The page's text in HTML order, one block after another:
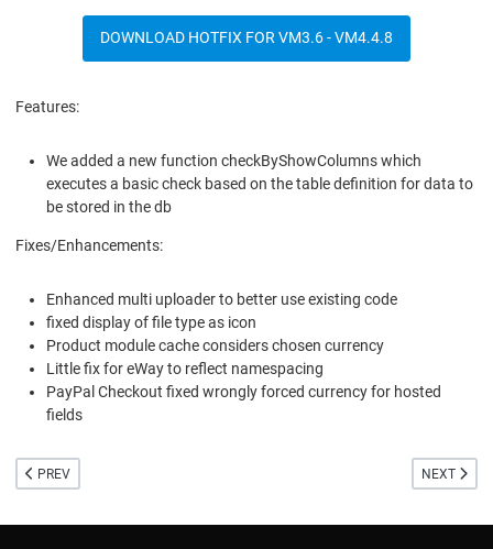
DOWNLOAD HOTFIX FOR VM3.6 - VM4.4.8
Features:
We added a new function checkByShowColumns which
executes a basic check based on the table definition for data to
be stored in the db
Fixes/Enhancements:
Enhanced multi uploader to better use existing code
fixed display of file type as icon
Product module cache considers chosen currency
Little fix for eWay to reflect namespacing
PayPal Checkout fixed wrongly forced currency for hosted
fields
PREVIOUS ARTICLE: WE PUT ON THE HELMET! IMPORTANT SECURITY
PREV NEXT
NEXT